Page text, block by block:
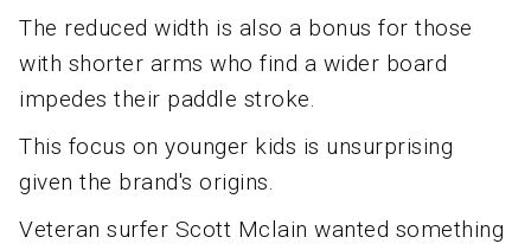
The reduced width is also a bonus for those
with shorter arms who find a wider board
impedes their paddle stroke.
This focus on younger kids is unsurprising
given the brand's origins.
Veteran surfer Scott Mclain wanted something